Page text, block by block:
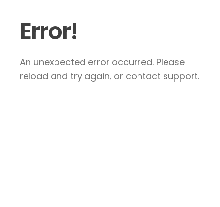
Error!
An unexpected error occurred. Please
reload and try again, or contact support.